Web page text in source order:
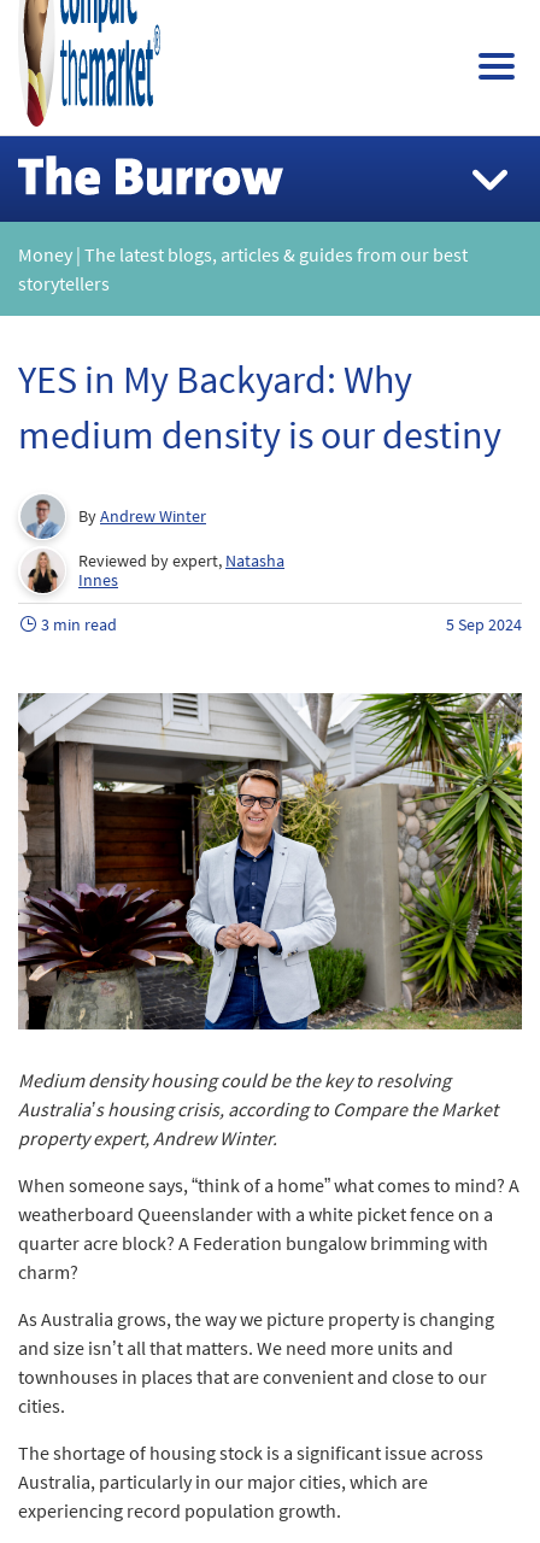
Money | The latest blogs, articles & guides from our best
storytellers
YES in My Backyard: Why
medium density is our destiny
ByAndrew Winter
Reviewed by expert, Natasha
Innes
3 min read 5 Sep 2024
Medium density housing could be the key to resolving
Australia’s housing crisis, according to Compare the Market
property expert, Andrew Winter.
When someone says, “think of a home” what comes to mind? A
weatherboard Queenslander with a white picket fence on a
quarter acre block? A Federation bungalow brimming with
charm?
As Australia grows, the way we picture property is changing
and size isn’t all that matters. We need more units and
townhouses in places that are convenient and close to our
cities.
The shortage of housing stock is a significant issue across
Australia, particularly in our major cities, which are
experiencing record population growth.